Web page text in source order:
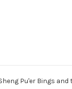
Pu'er Bings